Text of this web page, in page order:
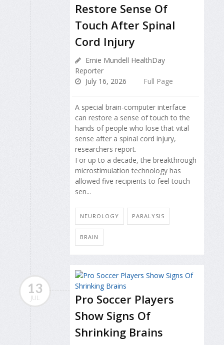
Restore Sense Of
Touch After Spinal
Cord Injury
Ernie Mundell HealthDay
Reporter
July 16, 2026
Full Page
A special brain-computer interface
can restore a sense of touch to the
hands of people who lose that vital
sense after a spinal cord injury,
researchers report.
For up to a decade, the breakthrough
microstimulation technology has
allowed five recipients to feel touch
sen...
NEUROLOGY PARALYSIS
BRAIN
13
JUL
Pro Soccer Players
Show Signs Of
Shrinking Brains